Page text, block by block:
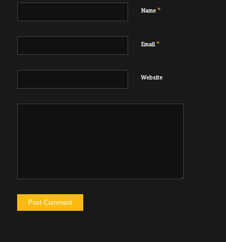
Name *
Email*
Website